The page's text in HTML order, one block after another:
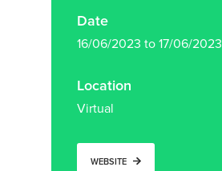
Date
16/06/2023 to 17/06/2023
Location
Virtual
WEBSITE